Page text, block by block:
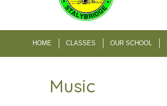
HOME CLASSES OUR SCHOOL
Music